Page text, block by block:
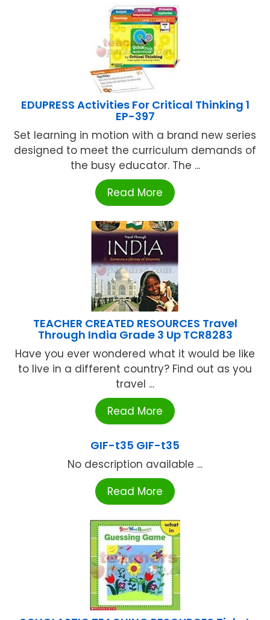
EDUPRESS Activities For Critical Thinking 1
EP-397
Set learning in motion with a brand new series
designed to meet the curriculum demands of
the busy educator. The ...
Read More
TEACHER CREATED RESOURCES Travel
Through India Grade 3 Up TCR8283
Have you ever wondered what it would be like
to live in a different country? Find out as you
travel ...
Read More
GIF-t35 GIF-t35
No description available ...
Read More